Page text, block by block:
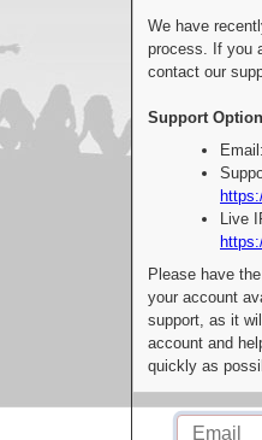
We have
process. If you
contact our
Support
Live
Please have
your account
support, as it
account and
quickly as